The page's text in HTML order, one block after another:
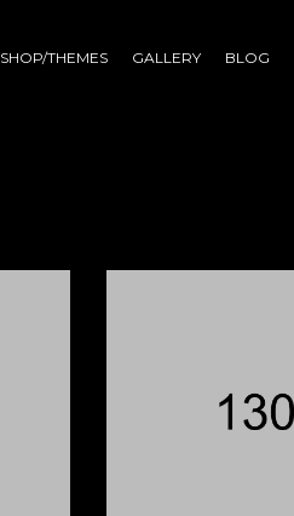
SHOP/THEMES GALLERY BLOG